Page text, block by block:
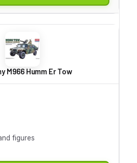
M966 Humm Er Tow
figures